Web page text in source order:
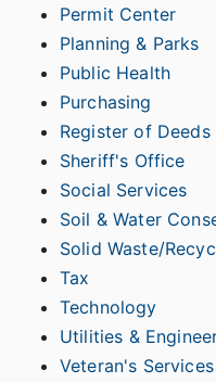
Permit Center
Planning & Parks
Public Health
Purchasing
Register of Deeds
Sheriff's Office
Social Services
Soil & Water
Solid Waste/
Tax
Technology
Utilities &
Veteran's Services